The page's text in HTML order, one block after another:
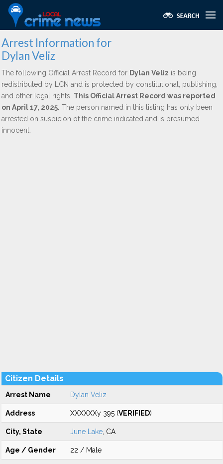
Arrest Information for
Dylan Veliz
The following Official Arrest Record for Dylan Veliz is being
redistributed by LCN and is protected by constitutional, publishing,
and other legal rights. This Official Arrest Record was reported
on April 17, 2025. The person named in this listing has only been
arrested on suspicion of the crime indicated and is presumed
innocent.
Citizen Details
Arrest Name Dylan Veliz
Address XXXXXXy 395 (VERIFIED)
City, State June Lake , CA
Age / Gender 22 / Male